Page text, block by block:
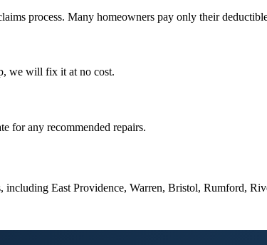
process. Many homeowners pay only their
we will fix it at no cost.
for any recommended repairs.
East Providence, Warren, Bristol, Rumford,